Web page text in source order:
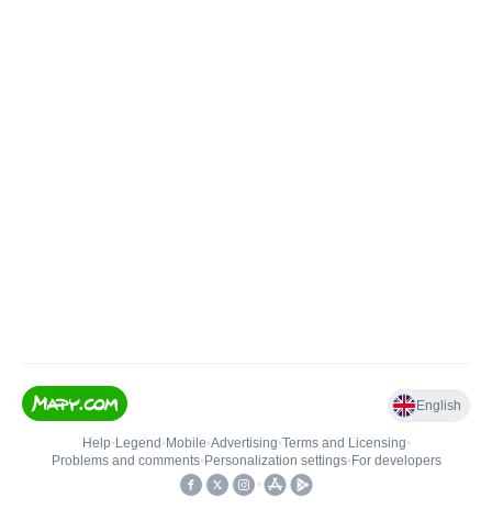
English
Help• Legend • Mobile•Advertising•Terms and Licensing•
Problems and comments• Personalization settings• For developers
•